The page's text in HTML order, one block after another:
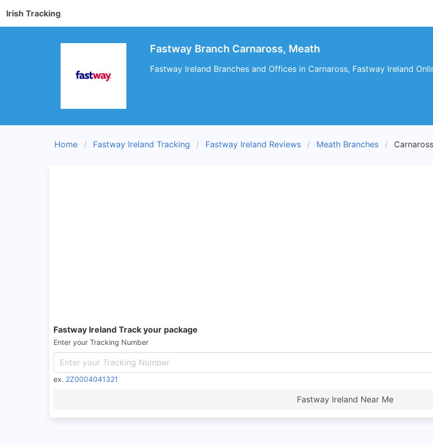
Irish Tracking
Fastway Branch Carnaross, Meath
Fastway Ireland Branches and Offices in Carnaross, Fastway Ireland
Home Fastway Ireland Tracking Fastway Ireland Reviews Meath Branches
Fastway Ireland Track your package
Enter your Tracking Number
ex. 2Z0004041321
Fastway Ireland Near Me